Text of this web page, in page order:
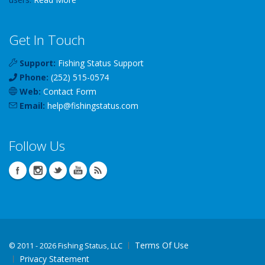
Get In Touch
Support: Fishing Status Support
Phone: (252) 515-0574
Web: Contact Form
Email: help@fishingstatus.com
Follow Us
© 2011 - 2026 Fishing Status, LLC
Terms Of Use
Privacy Statement